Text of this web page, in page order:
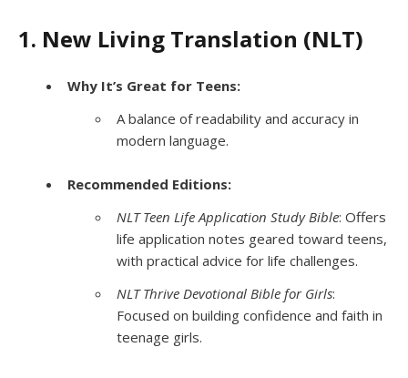
1. New Living Translation (NLT)
Why It’s Great for Teens:
A balance of readability and accuracy in
modern language.
Recommended Editions:
NLT Teen Life Application Study Bible: Offers
life application notes geared toward teens,
with practical advice for life challenges.
NLT Thrive Devotional Bible for Girls:
Focused on building confidence and faith in
teenage girls.